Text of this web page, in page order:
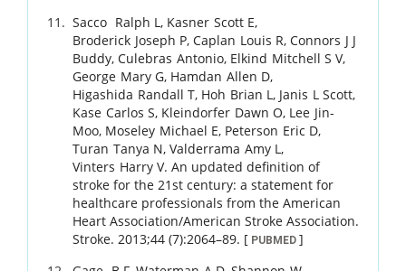
Sacco Ralph L , Kasner Scott E,
Broderick Joseph P,Caplan Louis R,Connors J J
Buddy,Culebras Antonio, Elkind Mitchell S V,
George Mary G, Hamdan Allen D,
Higashida Randall T, Hoh Brian L , Janis L Scott,
Kase Carlos S, Kleindorfer Dawn O, Lee Jin-
Moo, Moseley Michael E, Peterson Eric D,
Turan Tanya N,Valderrama Amy L ,
Vinters Harry V. An updated definition of
stroke for the 21st century: a statement for
healthcare professionals from the American
Heart Association/American Stroke Association.
Stroke. 2013;44 (7):2064–89. [ PUBMED]